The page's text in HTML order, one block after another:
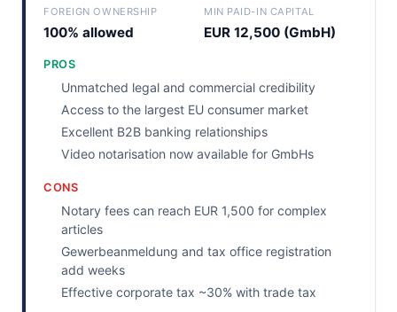
FOREIGN OWNERSHIP
100% allowed
MIN PAID-IN CAPITAL
EUR 12,500 (GmbH)
PROS
Unmatched legal and commercial credibility
Access to the largest EU consumer market
Excellent B2B banking relationships
Video notarisation now available for GmbHs
CONS
Notary fees can reach EUR 1,500 for complex
articles
Gewerbeanmeldung and tax office registration
add weeks
Effective corporate tax ~30% with trade tax